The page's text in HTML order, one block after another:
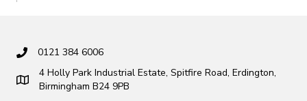
0121 384 6006
4 Holly Park Industrial Estate, Spitfire Road, Erdington,
Birmingham B24 9PB